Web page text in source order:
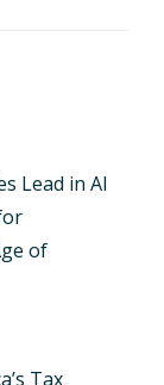
Lead in AI
of
Tax